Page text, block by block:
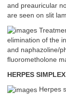
and preauricular
are seen on slit
elimination of the
and naphazoline/
fluorometholone
HERPES
Herpes